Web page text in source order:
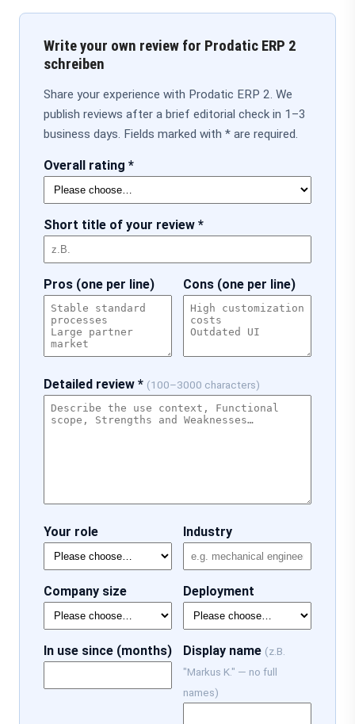
Write your own review for Prodatic ERP 2
schreiben
Share your experience with Prodatic ERP 2. We
publish reviews after a brief editorial check in 1–3
business days. Fields marked with * are required.
Overall rating *
Short title of your review *
Pros (one per line) Cons (one per line)
Detailed review * (100–3000 characters)
Your role Industry
Company size Deployment
In use since (months) Display name (z.B.
"Markus K." — no full
names)